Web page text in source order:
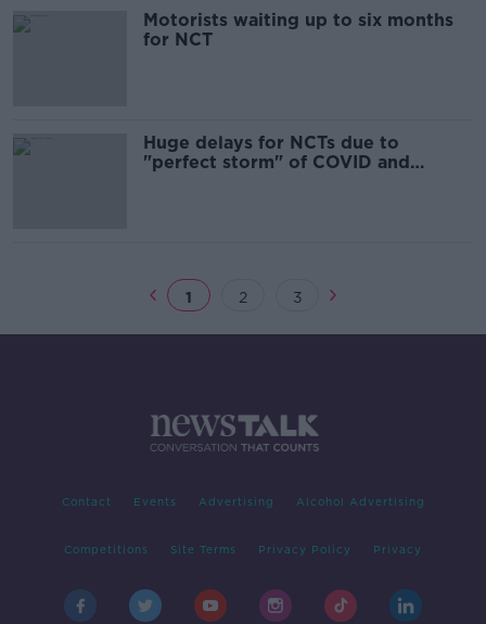
Motorists waiting up to six months
for NCT
Huge delays for NCTs due to
"perfect storm" of COVID and
1 2 3
Contact Events Advertising Alcohol Advertising
Competitions Site Terms Privacy Policy Privacy